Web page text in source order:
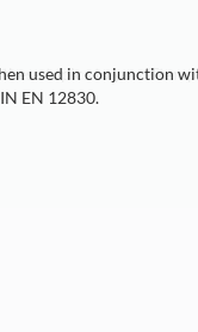
used in conjunction
EN 12830.